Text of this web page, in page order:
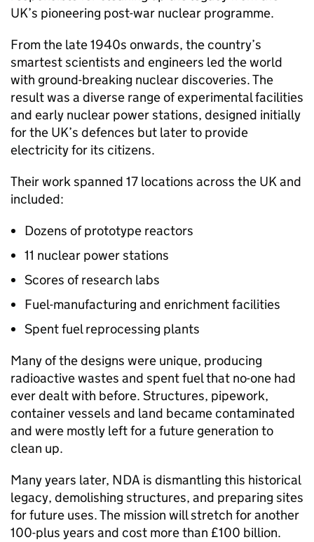
UK’s pioneering post-war nuclear programme.
From the late 1940s onwards, the country’s
smartest scientists and engineers led the world
with ground-breaking nuclear discoveries. The
result was a diverse range of experimental facilities
and early nuclear power stations, designed initially
for the UK’s defences but later to provide
electricity for its citizens.
Their work spanned 17 locations across the UK and
included:
Dozens of prototype reactors
11 nuclear power stations
Scores of research labs
Fuel-manufacturing and enrichment facilities
Spent fuel reprocessing plants
Many of the designs were unique, producing
radioactive wastes and spent fuel that no-one had
ever dealt with before. Structures, pipework,
container vessels and land became contaminated
and were mostly left for a future generation to
clean up.
Many years later, NDA is dismantling this historical
legacy, demolishing structures, and preparing sites
for future uses. The mission will stretch for another
100-plus years and cost more than £100 billion.